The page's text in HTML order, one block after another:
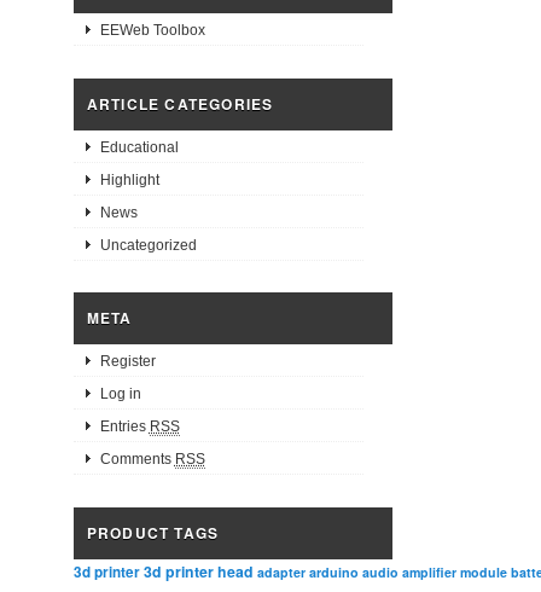
EEWeb Toolbox
ARTICLE CATEGORIES
Educational
Highlight
News
Uncategorized
META
Register
Log in
Entries RSS
Comments RSS
PRODUCT TAGS
3d printer3d printer head adapter arduino audio amplifier module